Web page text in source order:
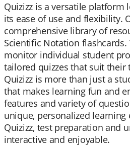
Quizizz is a versatile platform
its ease of use and flexibility.
comprehensive library of
Scientific Notation flashcards.
monitor individual student
tailored quizzes that suit their
Quizizz is more than just a
that makes learning fun and
features and variety of
unique, personalized learning
Quizizz, test preparation and
interactive and enjoyable.